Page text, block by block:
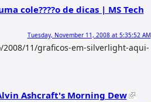
cole????o de dicas | MS Tech
Tuesday, November 11, 2008 at 5:35:52 AM
11/graficos-em-silverlight-aqui-
Ashcraft's Morning Dew